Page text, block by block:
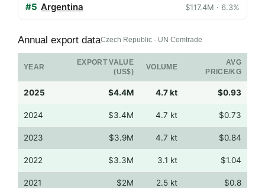
#5 Argentina $117.4M · 6.3%
Annual export dataCzech Republic · UN Comtrade
YEAR
EXPORT VALUE
(US$)
VOLUME
AVG
PRICE/KG
2025 $4.4M 4.7 kt $0.93
2024 $3.4M 4.7 kt $0.73
2023 $3.9M 4.7 kt $0.84
2022 $3.3M 3.1 kt $1.04
2021 $2M 2.5 kt $0.8